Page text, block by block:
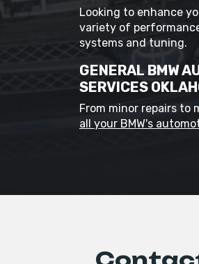
Looking to enhance
variety of
systems and tuning.
GENERAL BMW
SERVICES
From minor repairs to
all your BMW's